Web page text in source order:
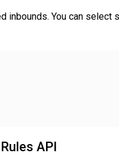
inbounds. You can
API